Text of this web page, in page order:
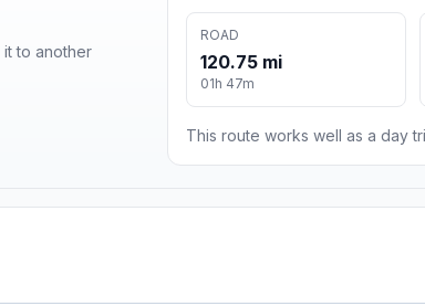
it to another
ROAD
120.75 mi
01h 47m
This route works well as a day